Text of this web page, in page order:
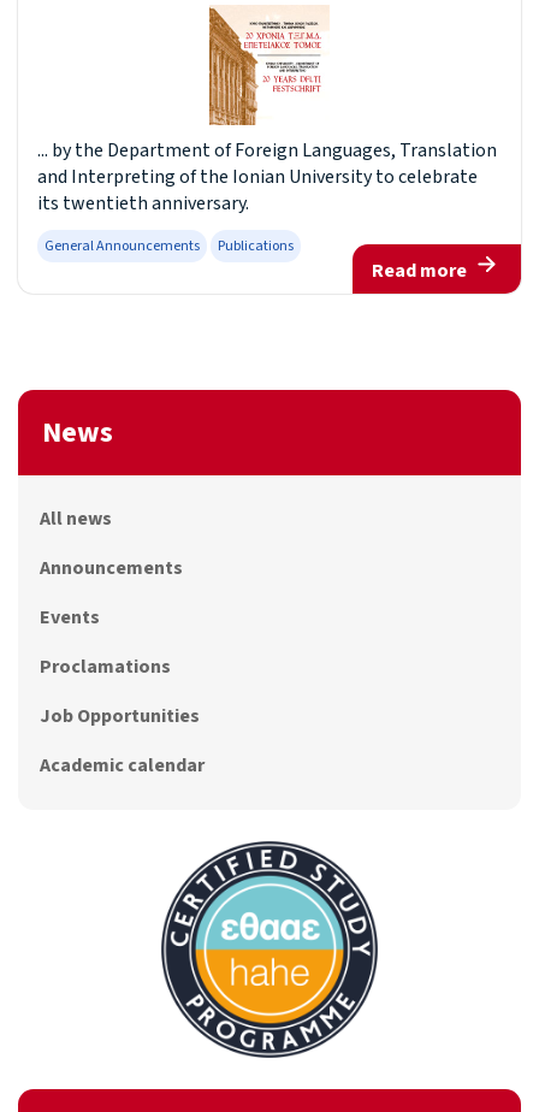
... by the Department of Foreign Languages, Translation
and Interpreting of the Ionian University to celebrate
its twentieth anniversary.
General Announcements Publications
Read more
News
All news
Announcements
Events
Proclamations
Job Opportunities
Academic calendar